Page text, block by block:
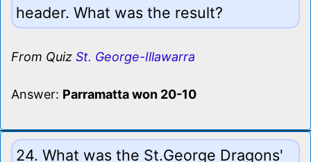
header. What was the result?
From Quiz St. George-Illawarra
Answer: Parramatta won 20-10
24. What was the St.George Dragons'